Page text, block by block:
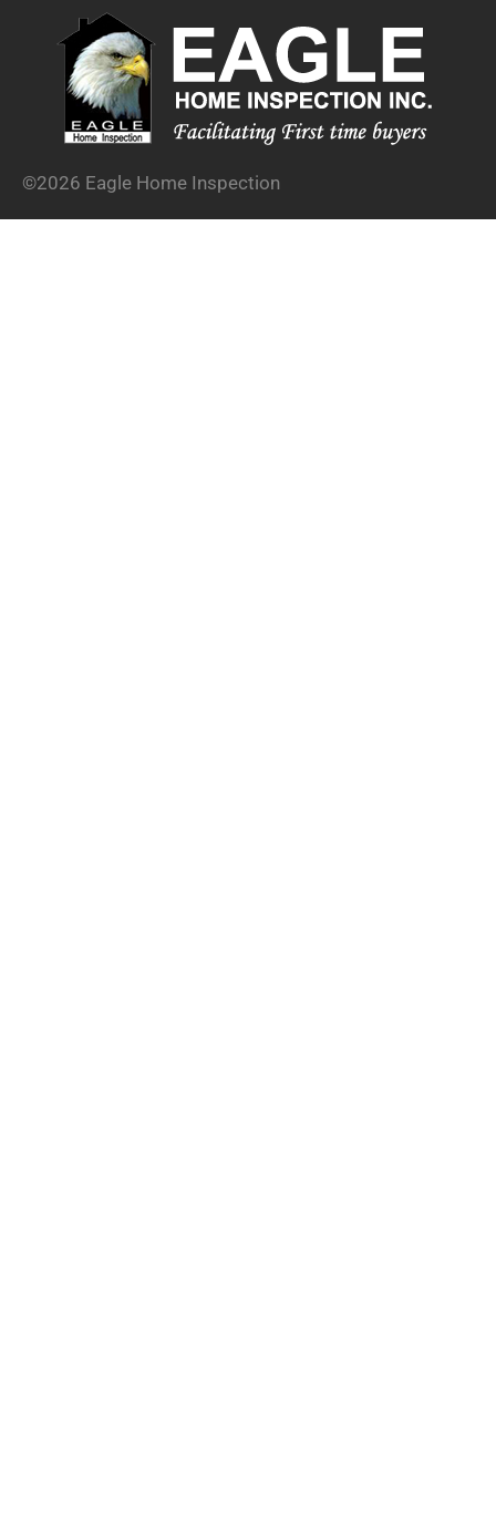
©2026 Eagle Home Inspection